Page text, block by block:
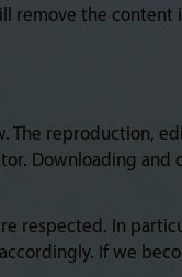
remove the content
The reproduction,
Downloading and
respected. In
If we